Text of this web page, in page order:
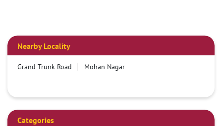
Nearby Locality
Grand Trunk Road Mohan Nagar
Categories